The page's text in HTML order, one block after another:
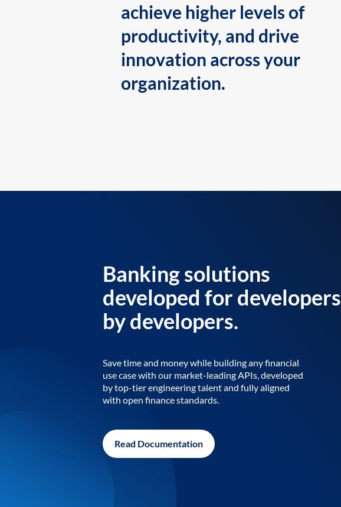
achieve higher levels of
productivity, and drive
innovation across your
organization.
Banking solutions
developed for developers
by developers.
Save time and money while building any financial
use case with our market-leading APIs, developed
by top-tier engineering talent and fully aligned
with open finance standards.
Read Documentation